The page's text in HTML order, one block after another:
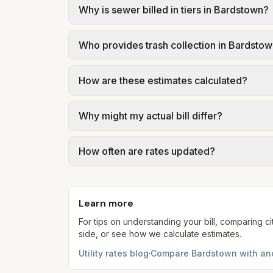
Why is sewer billed in tiers in Bardstown?
City of Bardstown – Sewer Rates
Who provides trash collection in
government; our estimate uses the fee
How are these estimates calculated?
gal × assumed gallons / 1,000). Sewer
Why might my actual bill differ?
kWh, 5,000 gal) for comparison. Your
How often are rates updated?
provider's site before making decisions.
Learn more
For tips on understanding your bill, comparing
side, or see how we calculate estimates.
Utility rates blog·Compare Bardstown with